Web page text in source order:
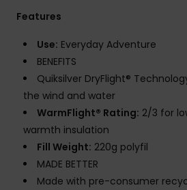
Features
Use: Everyday Adventure
BENEFITS
Quiksilver DryFlight®
the wind and water
WarmFlight® Rating: 2/3 for
warmth insulation
Fill Weight: 220g polyfil
MADE BETTER
Made with pre-consumer